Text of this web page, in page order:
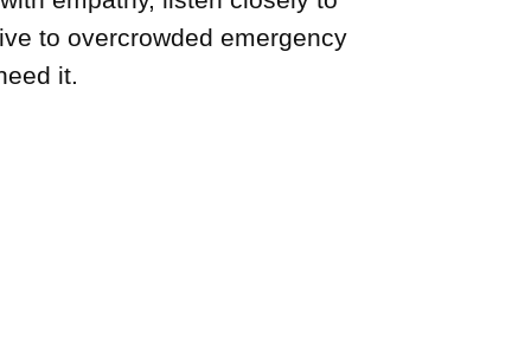
to overcrowded emergency
it.